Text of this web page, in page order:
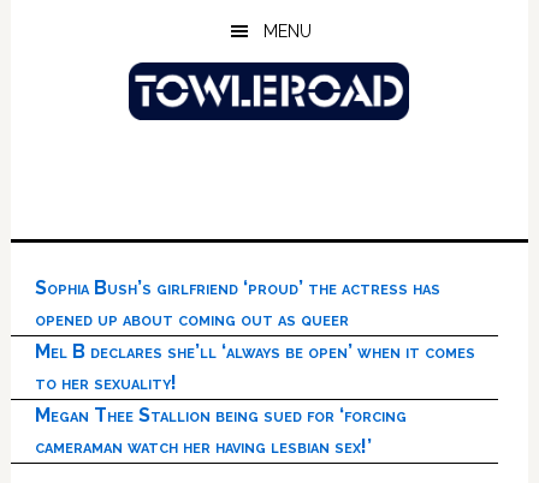
MENU
Sophia Bush’s girlfriend ‘proud’ the actress has
opened up about coming out as queer
Mel B declares she’ll ‘always be open’ when it comes
to her sexuality!
Megan Thee Stallion being sued for ‘forcing
cameraman watch her having lesbian sex!’